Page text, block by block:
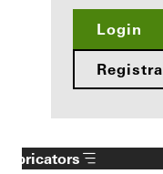
Login
Fabricators